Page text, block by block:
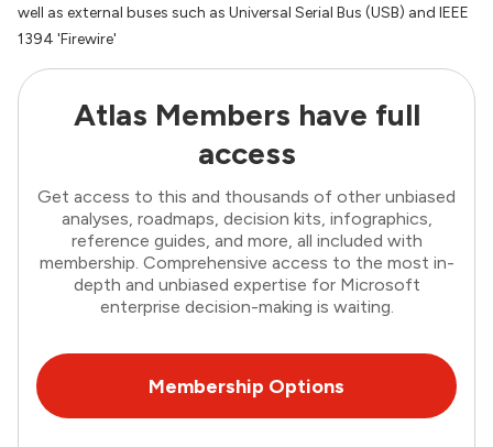
well as external buses such as Universal Serial Bus (USB) and IEEE
1394 'Firewire'
Atlas Members have full
access
Get access to this and thousands of other unbiased
analyses, roadmaps, decision kits, infographics,
reference guides, and more, all included with
membership. Comprehensive access to the most in-
depth and unbiased expertise for Microsoft
enterprise decision-making is waiting.
Membership Options